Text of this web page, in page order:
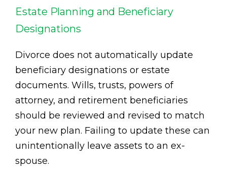
Estate Planning and Beneficiary
Designations
Divorce does not automatically update
beneficiary designations or estate
documents. Wills, trusts, powers of
attorney, and retirement beneficiaries
should be reviewed and revised to match
your new plan. Failing to update these can
unintentionally leave assets to an ex-
spouse.